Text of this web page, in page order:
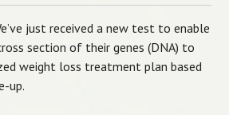
just received a new test to enable
section of their genes (DNA) to
weight loss treatment plan based
up.